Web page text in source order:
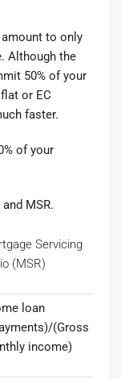
to only
Although the
50% of your
or EC
faster.
of your
MSR.
Servicing
(MSR)
loan
(Gross
income)